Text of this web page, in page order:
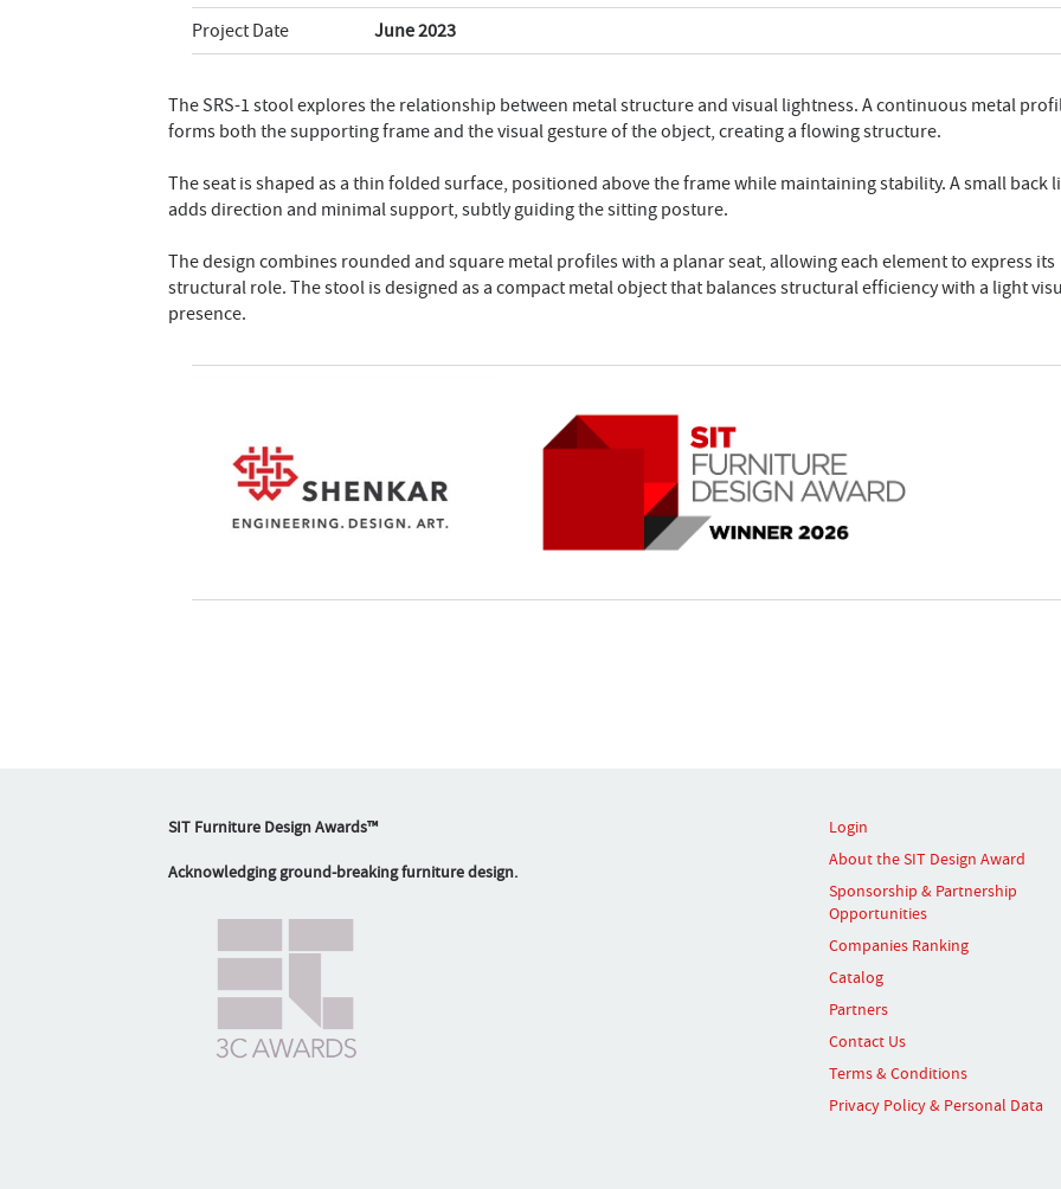
Project Date
June 2023
The SRS-1 stool explores the relationship between metal structure and visual lightness. A continuous metal
forms both the supporting frame and the visual gesture of the object, creating a flowing structure.
The seat is shaped as a thin folded surface, positioned above the frame while maintaining stability. A small back
adds direction and minimal support, subtly guiding the sitting posture.
The design combines rounded and square metal profiles with a planar seat, allowing each element to express its
structural role. The stool is designed as a compact metal object that balances structural efficiency with a light
presence.
SIT Furniture Design Awards™
Acknowledging ground-breaking furniture design.
Login
About the SIT Design Award
Sponsorship & Partnership
Opportunities
Companies Ranking
Catalog
Partners
Contact Us
Terms & Conditions
Privacy Policy & Personal Data